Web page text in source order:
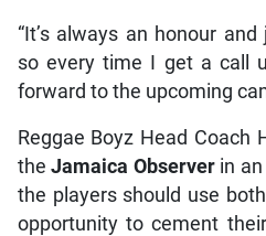
“It’s always an honour
so every time I get a call
forward to the upcoming
Reggae Boyz Head Coach
theJamaica Observerin an
the players should use
opportunity to cement